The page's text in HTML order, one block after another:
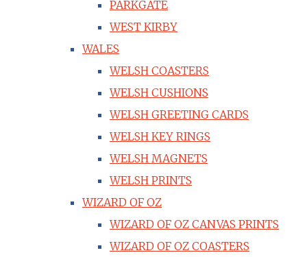
PARKGATE
WEST KIRBY
WALES
WELSH COASTERS
WELSH CUSHIONS
WELSH GREETING CARDS
WELSH KEY RINGS
WELSH MAGNETS
WELSH PRINTS
WIZARD OF OZ
WIZARD OF OZ CANVAS PRINTS
WIZARD OF OZ COASTERS